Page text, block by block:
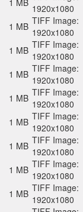
1 MB 1920x1080
1 MB TIFF Image:
1920x1080
1 MB TIFF Image:
1920x1080
1 MB TIFF Image:
1920x1080
1 MB TIFF Image:
1920x1080
1 MB TIFF Image:
1920x1080
1 MB TIFF Image:
1920x1080
1 MB TIFF Image:
1920x1080
1 MB TIFF Image:
1920x1080